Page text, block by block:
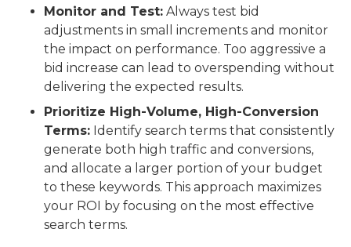
Monitor and Test: Always test bid
adjustments in small increments and monitor
the impact on performance. Too aggressive a
bid increase can lead to overspending without
delivering the expected results.
Prioritize High-Volume, High-Conversion
Terms: Identify search terms that consistently
generate both high traffic and conversions,
and allocate a larger portion of your budget
to these keywords. This approach maximizes
your ROI by focusing on the most effective
search terms.